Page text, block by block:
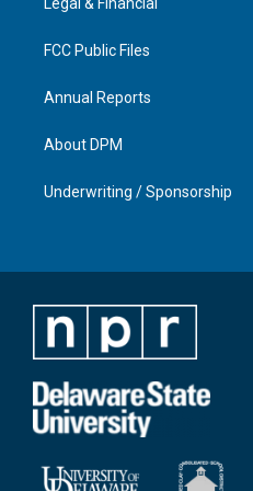
a
Legal & Financial
FCC Public Files
Annual Reports
About DPM
Underwriting / Sponsorship